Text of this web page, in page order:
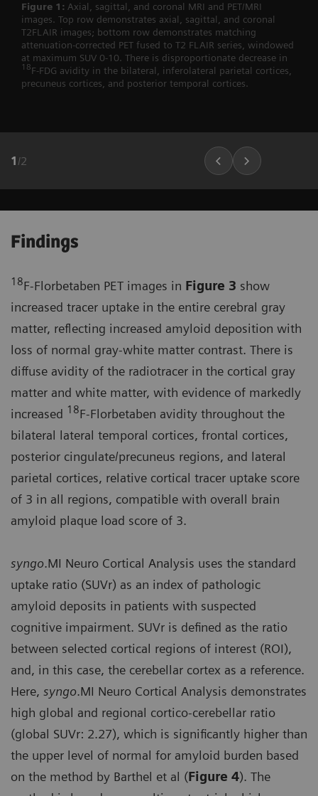
Figure 1: Axial, sagittal, and coronal MRI and PET/MRI
images. Top row demonstrates axial, sagittal, and coronal
T2FLAIR images; bottom row demonstrates matching
attenuation-corrected PET fused to T2 FLAIR series, windowed
at maximum SUV 0-10. There is disproportionate decrease in
18F-FDG avidity in the bilateral, inferolateral parietal cortices,
precuneus cortices, and posterior temporal cortices.
1 /2
Findings
18F-Florbetaben PET images in Figure 3 show
increased tracer uptake in the entire cerebral gray
matter, reflecting increased amyloid deposition with
loss of normal gray-white matter contrast. There is
diffuse avidity of the radiotracer in the cortical gray
matter and white matter, with evidence of markedly
increased 18F-Florbetaben avidity throughout the
bilateral lateral temporal cortices, frontal cortices,
posterior cingulate/precuneus regions, and lateral
parietal cortices, relative cortical tracer uptake score
of 3 in all regions, compatible with overall brain
amyloid plaque load score of 3.
syngo.MI Neuro Cortical Analysis uses the standard
uptake ratio (SUVr) as an index of pathologic
amyloid deposits in patients with suspected
cognitive impairment. SUVr is defined as the ratio
between selected cortical regions of interest (ROI),
and, in this case, the cerebellar cortex as a reference.
Here, syngo.MI Neuro Cortical Analysis demonstrates
high global and regional cortico-cerebellar ratio
(global SUVr: 2.27), which is significantly higher than
the upper level of normal for amyloid burden based
on the method by Barthel et al (Figure 4). The